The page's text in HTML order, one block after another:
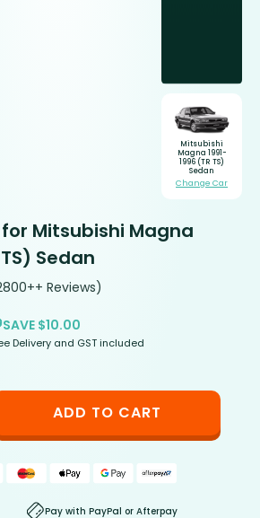
Mitsubishi
Magna 1991-
1996 (TR TS)
Sedan
Change Car
Mitsubishi Magna
Sedan
Reviews)
SAVE $10.00
Delivery and GST included
ADD TO CART
Pay with PayPal or Afterpay